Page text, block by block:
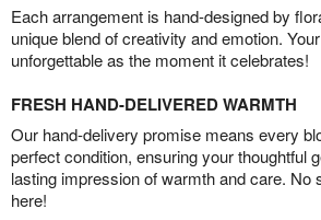
Each arrangement is hand-designed by
unique blend of creativity and emotion.
unforgettable as the moment it celebrates!
FRESH HAND-DELIVERED WARMTH
Our hand-delivery promise means every
perfect condition, ensuring your thoughtful
lasting impression of warmth and care. No
here!